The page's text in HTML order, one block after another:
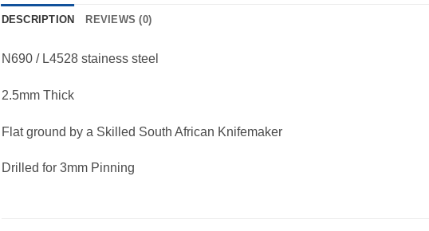
DESCRIPTION REVIEWS (0)
N690 / L4528 stainess steel
2.5mm Thick
Flat ground by a Skilled South African Knifemaker
Drilled for 3mm Pinning